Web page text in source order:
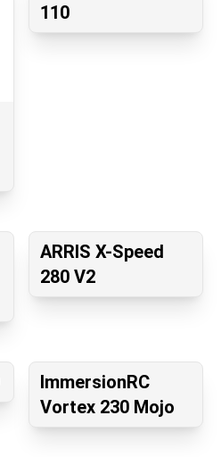
110
ARRIS X-Speed
280 V2
ImmersionRC
Vortex 230 Mojo